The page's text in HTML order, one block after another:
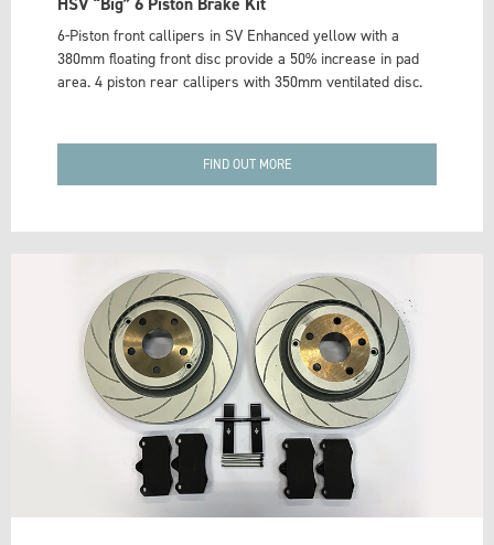
6-Piston front callipers in SV Enhanced yellow with a
380mm floating front disc provide a 50% increase in pad
area. 4 piston rear callipers with 350mm ventilated disc.
FIND OUT MORE